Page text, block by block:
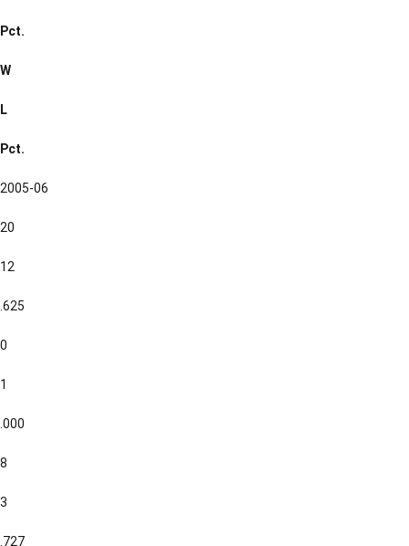
Pct.
W
L
Pct.
2005-06
20
12
.625
0
1
.000
8
3
.727